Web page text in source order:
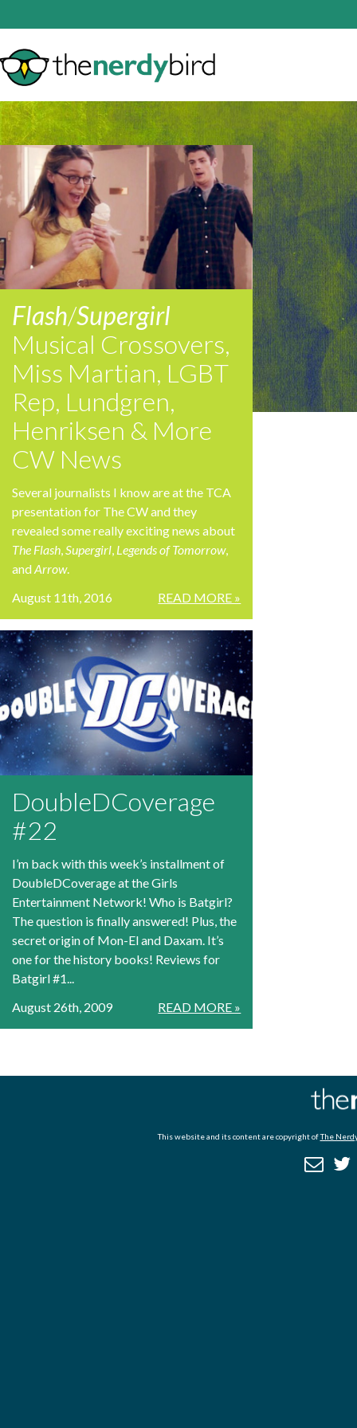
Flash/Supergirl
Musical Crossovers,
Miss Martian, LGBT
Rep, Lundgren,
Henriksen & More
CW News
Several journalists I know are at the TCA
presentation for The CW and they
revealed some really exciting news about
The Flash,Supergirl, Legends of Tomorrow,
andArrow.
READ MORE »
August 11th, 2016
DoubleDCoverage
#22
I’m back with this week’s installment of
DoubleDCoverage at the Girls
Entertainment Network! Who is Batgirl?
The question is finally answered! Plus, the
secret origin of Mon-El and Daxam. It’s
one for the history books! Reviews for
Batgirl #1...
READ MORE »
August 26th, 2009
This website and its content are copyright ofThe